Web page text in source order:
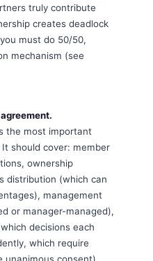
truly contribute
creates deadlock
must do 50/50,
mechanism (see
the most important
should cover: member
ownership
distribution (which can
management
or manager-managed),
decisions each
which require